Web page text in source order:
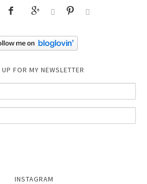
    
FOR MY NEWSLETTER
INSTAGRAM